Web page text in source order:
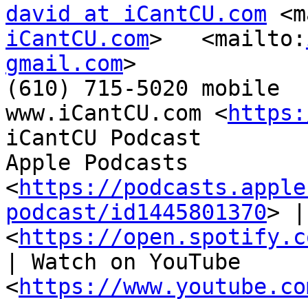
david at iCantCU.com
iCantCU.com>   <mailto:
gmail.com>
(610) 715-5020 mobile
www.iCantCU.com <
iCantCU Podcast
Apple Podcasts
<https://
podcast/id1445801370>
<https://open.spotify.com/
| Watch on YouTube
<https://